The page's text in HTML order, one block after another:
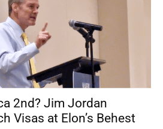
2nd? Jim Jordan
Visas at Elon’s Behest